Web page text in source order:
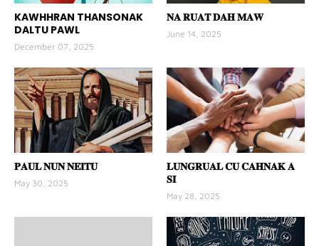
KAWHHRAN THANSONAK
DALTU PAWL
December 07, 2025
𝐍𝐀 𝐑𝐔𝐀𝐓 𝐃𝐀𝐇 𝐌𝐀𝐖
June 14, 2025
𝐏𝐀𝐔𝐋 𝐍𝐔𝐍 𝐍𝐄𝐈𝐓𝐔
May 30, 2025
𝐋𝐔𝐍𝐆𝐑𝐔𝐀𝐋 𝐂𝐔 𝐂𝐀𝐇𝐍𝐀𝐊 𝐀
𝐒𝐈
May 28, 2025